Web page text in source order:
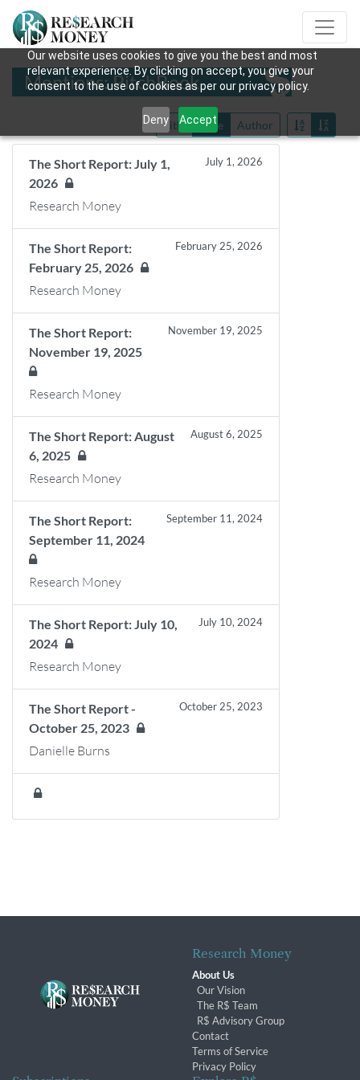
Our website uses cookies to give you the best and most
relevant experience. By clicking on accept, you give your
consent to the use of cookies as per our privacy policy.
Deny Accept
Mentions: PitchBook
Title Date Author
The Short Report: July 1,
2026
July 1, 2026
Research Money
The Short Report:
February 25, 2026
February 25, 2026
Research Money
The Short Report:
November 19, 2025
November 19, 2025
Research Money
The Short Report: August
6, 2025
August 6, 2025
Research Money
The Short Report:
September 11, 2024
September 11, 2024
Research Money
The Short Report: July 10,
2024
July 10, 2024
Research Money
The Short Report -
October 25, 2023
October 25, 2023
Danielle Burns
Research Money
About Us
Our Vision
The R$ Team
R$ Advisory Group
Contact
Terms of Service
Privacy Policy